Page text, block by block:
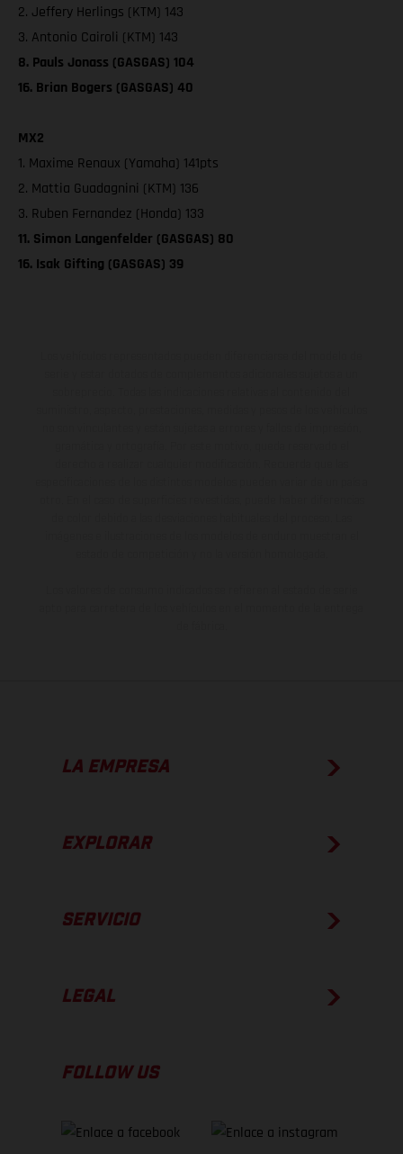
2. Jeffery Herlings (KTM) 143
3. Antonio Cairoli (KTM) 143
8. Pauls Jonass (GASGAS) 104
16. Brian Bogers (GASGAS) 40
MX2
1. Maxime Renaux (Yamaha) 141pts
2. Mattia Guadagnini (KTM) 136
3. Ruben Fernandez (Honda) 133
11. Simon Langenfelder (GASGAS) 80
16. Isak Gifting (GASGAS) 39
LA EMPRESA
EXPLORAR
SERVICIO
LEGAL
FOLLOW US